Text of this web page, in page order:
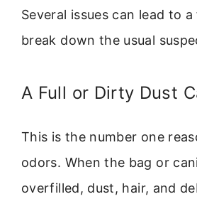
Several issues can lead to a
break down the usual
A Full or Dirty Dust
This is the number one
odors. When the bag or
overfilled, dust, hair, and